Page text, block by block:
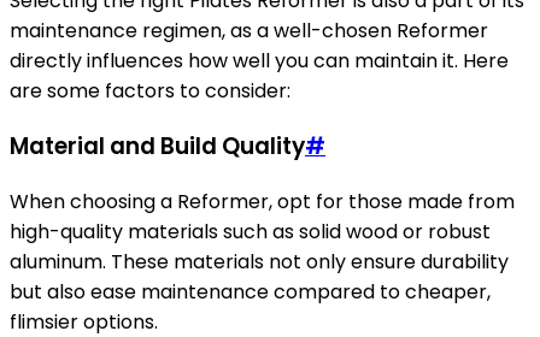
maintenance regimen, as a well-chosen Reformer
directly influences how well you can maintain it. Here
are some factors to consider:
Material and Build Quality#
When choosing a Reformer, opt for those made from
high-quality materials such as solid wood or robust
aluminum. These materials not only ensure durability
but also ease maintenance compared to cheaper,
flimsier options.